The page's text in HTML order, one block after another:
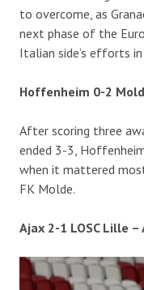
to overcome, as
next phase of the
Italian side’s efforts
Hoffenheim 0-2
After scoring three
ended 3-3,
when it mattered
FK Molde.
Ajax 2-1 LOSC Lille